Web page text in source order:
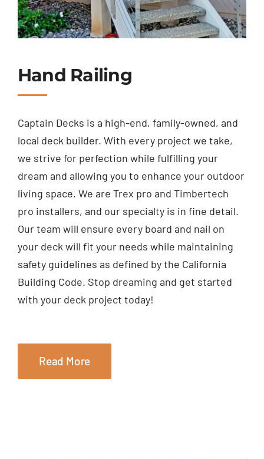
Hand Railing
Captain Decks is a high-end, family-owned, and
local deck builder. With every project we take,
we strive for perfection while fulfilling your
dream and allowing you to enhance your outdoor
living space. We are Trex pro and Timbertech
pro installers, and our specialty is in fine detail.
Our team will ensure every board and nail on
your deck will fit your needs while maintaining
safety guidelines as defined by the California
Building Code. Stop dreaming and get started
with your deck project today!
Read More